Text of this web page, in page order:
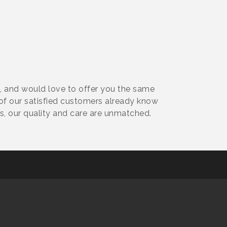
and would love to offer you the same
our satisfied customers already know
our quality and care are unmatched.